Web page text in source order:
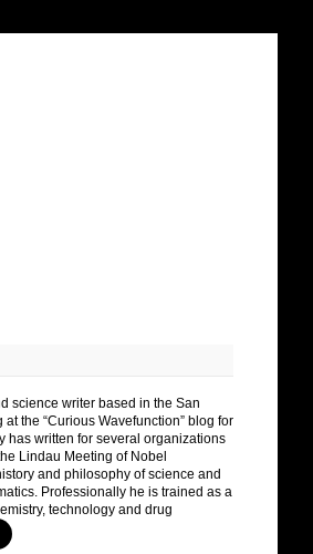
science writer based in the San
the “Curious Wavefunction” blog for
has written for several organizations
Lindau Meeting of Nobel
and philosophy of science and
Professionally he is trained as a
technology and drug